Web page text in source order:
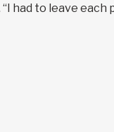
to leave each